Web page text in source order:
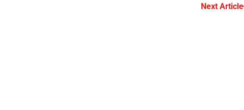
Next Article